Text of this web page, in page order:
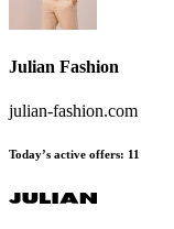
Julian Fashion
julian-fashion.com
Today’s active offers: 11